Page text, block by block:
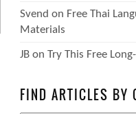
Svend on Free Thai
Materials
JBon Try This Free
FIND ARTICLES BY